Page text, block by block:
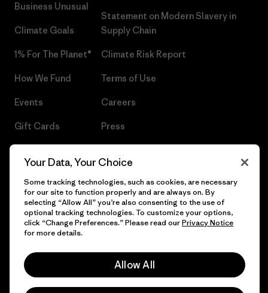
Business Unusual
Climate Goals
1% For The Planet®
How We Fund
Events
Gift Cards
Statement on Modern Slavery in
Supply Chain
Climate Risk Report
Terms of Use
Careers
Press
© 2026 Patagonia, Inc. All Rights Reserved.
Your Data, Your Choice
Some tracking technologies, such as cookies, are necessary
for our site to function properly and are always on. By
selecting “Allow All” you’re also consenting to the use of
optional tracking technologies. To customize your options,
click “Change Preferences.” Please read ourPrivacy Notice
for more details.
Allow All